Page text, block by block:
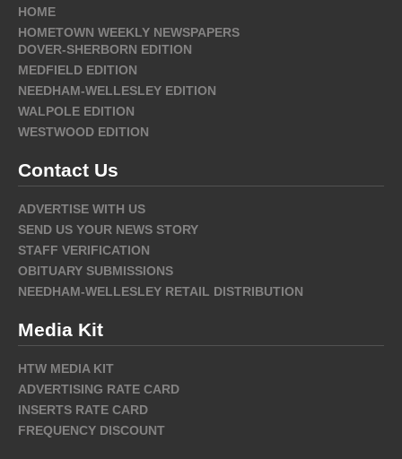
HOME
HOMETOWN WEEKLY NEWSPAPERS
DOVER-SHERBORN EDITION
MEDFIELD EDITION
NEEDHAM-WELLESLEY EDITION
WALPOLE EDITION
WESTWOOD EDITION
Contact Us
ADVERTISE WITH US
SEND US YOUR NEWS STORY
STAFF VERIFICATION
OBITUARY SUBMISSIONS
NEEDHAM-WELLESLEY RETAIL DISTRIBUTION
Media Kit
HTW MEDIA KIT
ADVERTISING RATE CARD
INSERTS RATE CARD
FREQUENCY DISCOUNT